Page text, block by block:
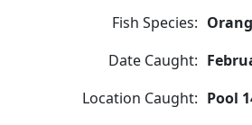
Fish Species:
Date Caught:
Location Caught: Pool